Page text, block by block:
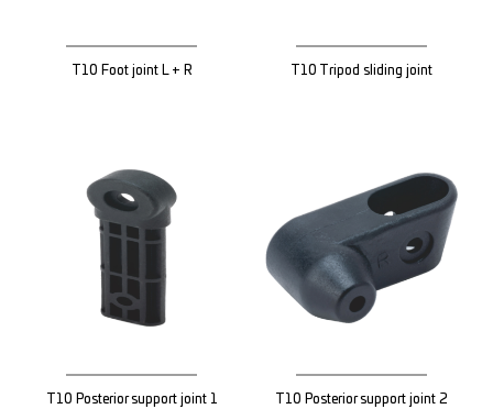
T10 Foot joint L + R T10 Tripod sliding joint
T10 Posterior support joint 1 T10 Posterior support joint 2